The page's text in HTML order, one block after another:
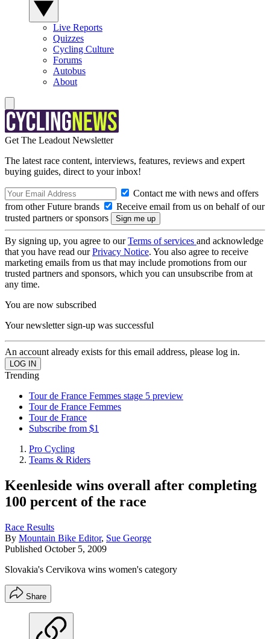
Live Reports
Quizzes
Cycling Culture
Forums
Autobus
About
Get The Leadout Newsletter
The latest race content, interviews, features, reviews and expert
buying guides, direct to your inbox!
Contact me with news and offers
from other Future brands
Receive email from us on behalf of our
trusted partners or sponsors
By signing up, you agree to ourTerms of services and acknowledge
that you have read ourPrivacy Notice. You also agree to receive
marketing emails from us that may include promotions from our
trusted partners and sponsors, which you can unsubscribe from at
any time.
You are now subscribed
Your newsletter sign-up was successful
An account already exists for this email address, please log in.
Trending
Tour de France Femmes stage 5 preview
Tour de France Femmes
Tour de France
Subscribe from $1
Pro Cycling
Teams & Riders
Keenleside wins overall after completing
100 percent of the race
Race Results
By Mountain Bike Editor, Sue George
Published October 5, 2009
Slovakia's Cervikova wins women's category
Share